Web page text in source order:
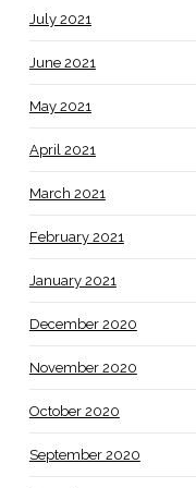
July 2021
June 2021
May 2021
April 2021
March 2021
February 2021
January 2021
December 2020
November 2020
October 2020
September 2020